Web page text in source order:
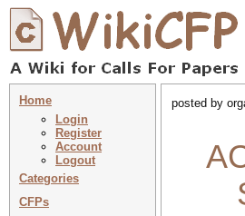
Home
Login
Register
Account
Logout
Categories
CFPs
posted by